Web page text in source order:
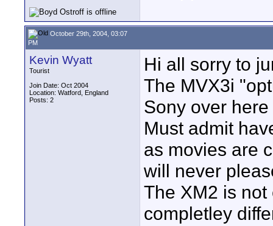
October 29th, 2004, 03:07
PM
Kevin Wyatt
Tourist
Join Date: Oct 2004
Location: Watford, England
Posts: 2
Hi all sorry to
The MVX3i
Sony over
Must admit
as movies are
will never
The XM2 is
completley